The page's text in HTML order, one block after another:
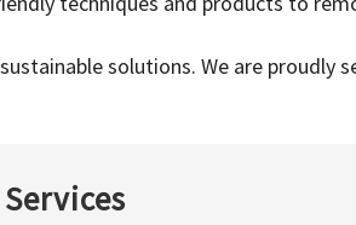
solutions. We are proudly